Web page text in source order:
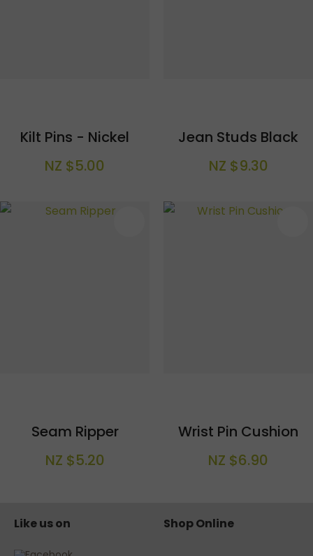
Kilt Pins - Nickel
NZ $5.00
Jean Studs Black
NZ $9.30
Seam Ripper
NZ $5.20
Wrist Pin Cushion
NZ $6.90
Like us on Shop Online